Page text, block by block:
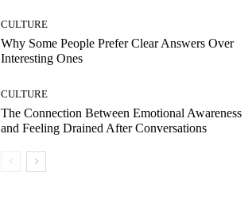
CULTURE
Why Some People Prefer Clear Answers Over
Interesting Ones
CULTURE
The Connection Between Emotional Awareness
and Feeling Drained After Conversations